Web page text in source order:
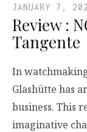
JANUARY 7,
Review :
Tangente
In
Glashütte has
business. This
imaginative